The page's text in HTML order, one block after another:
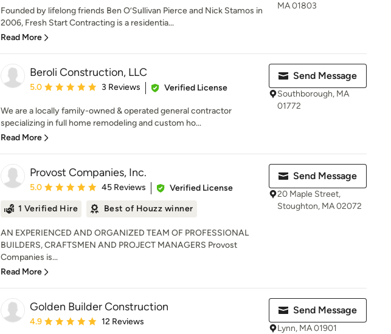
Founded by lifelong friends Ben O’Sullivan Pierce and Nick Stamos in
2006, Fresh Start Contracting is a residentia...
Read More
MA 01803
Beroli Construction, LLC
Average rating: 5 out of 5 stars
5.0 3 Reviews Verified License
We are a locally family-owned & operated general contractor
specializing in full home remodeling and custom ho...
Read More
Send Message
Southborough, MA
01772
Provost Companies, Inc.
Average rating: 5 out of 5 stars
5.0 45 Reviews
Verified License
1 Verified Hire
Best of Houzz winner
AN EXPERIENCED AND ORGANIZED TEAM OF PROFESSIONAL
BUILDERS, CRAFTSMEN AND PROJECT MANAGERS Provost
Companies is...
Read More
Send Message
20 Maple Street,
Stoughton, MA 02072
Golden Builder Construction
Average rating: 4.9 out of 5 stars
4.9 12 Reviews
Send Message
Lynn, MA 01901